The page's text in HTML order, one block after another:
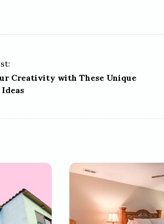
Creativity with These Unique